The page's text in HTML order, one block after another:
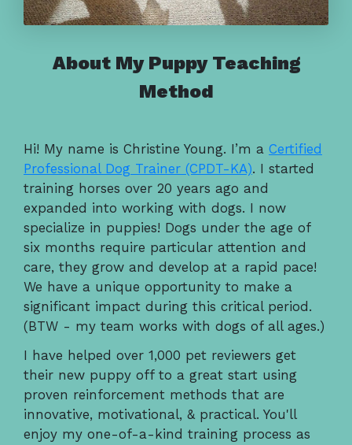
About My Puppy Teaching
Method
Hi! My name is Christine Young. I’m a Certified
Professional Dog Trainer (CPDT-KA). I started
training horses over 20 years ago and
expanded into working with dogs. I now
specialize in puppies! Dogs under the age of
six months require particular attention and
care, they grow and develop at a rapid pace!
We have a unique opportunity to make a
significant impact during this critical period.
(BTW - my team works with dogs of all ages.)
I have helped over 1,000 pet reviewers get
their new puppy off to a great start using
proven reinforcement methods that are
innovative, motivational, & practical. You'll
enjoy my one-of-a-kind training process as